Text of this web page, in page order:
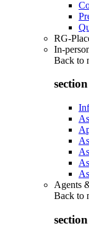
RG-
In-
Back to
Agents
Back to